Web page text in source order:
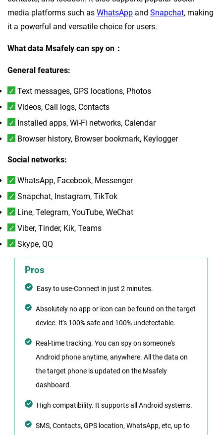
media platforms such as WhatsApp and Snapchat, making
it a powerful and versatile choice for users.
What data Msafely can spy on：
General features:
Text messages, GPS locations, Photos
Videos, Call logs, Contacts
Installed apps, Wi-Fi networks, Calendar
Browser history, Browser bookmark, Keylogger
Social networks:
WhatsApp, Facebook, Messenger
Snapchat, Instagram, TikTok
Line, Telegram, YouTube, WeChat
Viber, Tinder, Kik, Teams
Skype, QQ
Pros
Easy to use-Connect in just 2 minutes.
Absolutely no app or icon can be found on the target
device. It's 100% safe and 100% undetectable.
Real-time tracking. You can spy on someone's
Android phone anytime, anywhere. All the data on
the target phone is updated on the Msafely
dashboard.
High compatibility. It supports all Android systems.
SMS, Contacts, GPS location, WhatsApp, etc, up to